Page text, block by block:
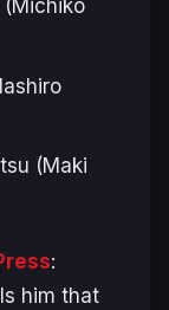
(Maki
:
him that